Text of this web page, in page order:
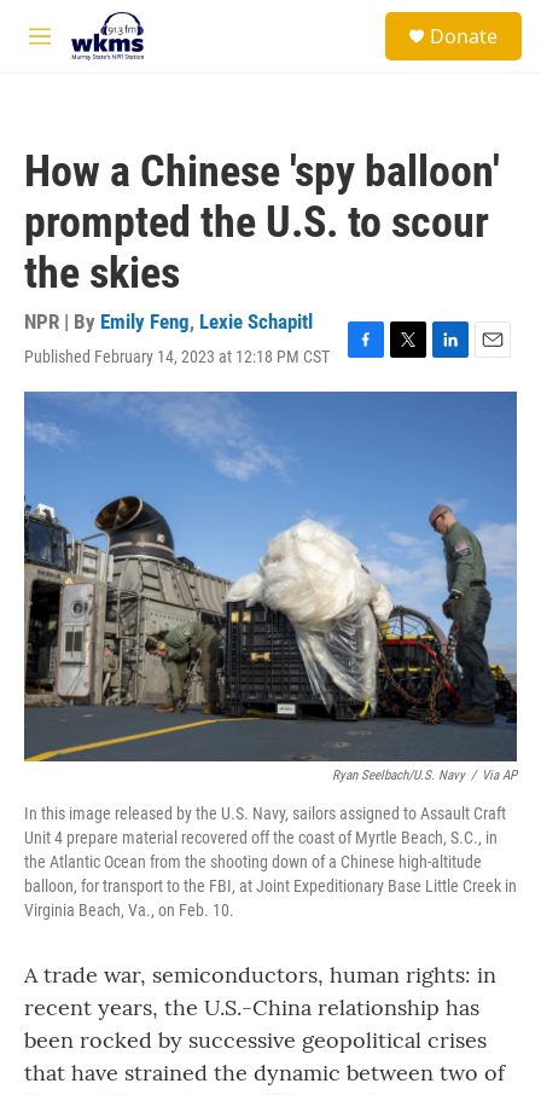
Skip to main content
M
Donate
How a Chinese 'spy balloon'
prompted the U.S. to scour
the skies
NPR | By Emily Feng, Lexie Schapitl
Published February 14, 2023 at 12:18 PM CST
F
a
T
w
L
i
n
E
m
Ryan Seelbach/U.S. Navy / Via AP
In this image released by the U.S. Navy, sailors assigned to Assault Craft
Unit 4 prepare material recovered off the coast of Myrtle Beach, S.C., in
the Atlantic Ocean from the shooting down of a Chinese high-altitude
balloon, for transport to the FBI, at Joint Expeditionary Base Little Creek in
Virginia Beach, Va., on Feb. 10.
A trade war, semiconductors, human rights: in
recent years, the U.S.-China relationship has
been rocked by successive geopolitical crises
that have strained the dynamic between two of